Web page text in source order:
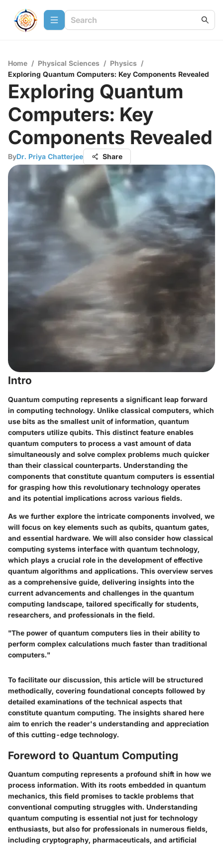
Home / Physical Sciences / Physics /
Exploring Quantum Computers: Key Components Revealed
Exploring Quantum
Computers: Key
Components Revealed
ByDr. Priya Chatterjee Share
Intro
Quantum computing represents a significant leap forward
in computing technology. Unlike classical computers, which
use bits as the smallest unit of information, quantum
computers utilize qubits. This distinct feature enables
quantum computers to process a vast amount of data
simultaneously and solve complex problems much quicker
than their classical counterparts. Understanding the
components that constitute quantum computers is essential
for grasping how this revolutionary technology operates
and its potential implications across various fields.
As we further explore the intricate components involved, we
will focus on key elements such as qubits, quantum gates,
and essential hardware. We will also consider how classical
computing systems interface with quantum technology,
which plays a crucial role in the development of effective
quantum algorithms and applications. This overview serves
as a comprehensive guide, delivering insights into the
current advancements and challenges in the quantum
computing landscape, tailored specifically for students,
researchers, and professionals in the field.
"The power of quantum computers lies in their ability to
perform complex calculations much faster than traditional
computers."
To facilitate our discussion, this article will be structured
methodically, covering foundational concepts followed by
detailed examinations of the technical aspects that
constitute quantum computing. The insights shared here
aim to enrich the reader's understanding and appreciation
of this cutting-edge technology.
Foreword to Quantum Computing
Quantum computing represents a profound shift in how we
process information. With its roots embedded in quantum
mechanics, this field promises to tackle problems that
conventional computing struggles with. Understanding
quantum computing is essential not just for technology
enthusiasts, but also for professionals in numerous fields,
including cryptography, pharmaceuticals, and artificial